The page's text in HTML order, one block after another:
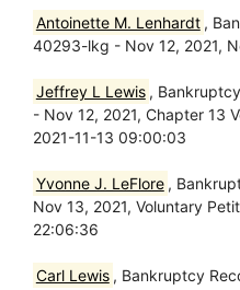
Antoinette M. Lenhardt ,
40293-lkg - Nov 12, 2021,
Jeffrey L Lewis ,
- Nov 12, 2021, Chapter 13
2021-11-13 09:00:03
Yvonne J. LeFlore ,
Nov 13, 2021, Voluntary
22:06:36
Carl Lewis , Bankruptcy